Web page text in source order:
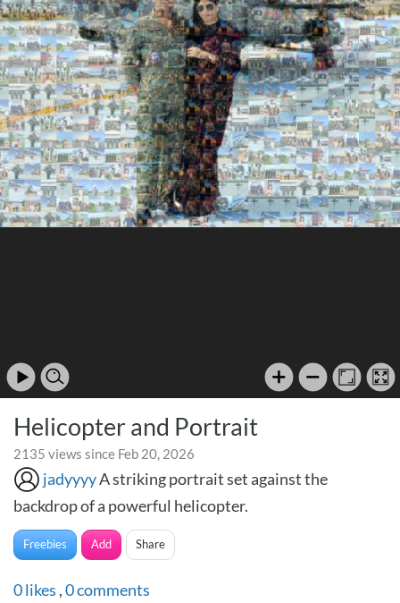
Helicopter and Portrait
2135 views since Feb 20, 2026
jadyyyyA striking portrait set against the
backdrop of a powerful helicopter.
Freebies Add Share
0likes ,0comments